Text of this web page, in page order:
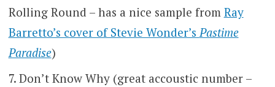
Rolling Round – has a nice sample from Ray
Barretto’s cover of Stevie Wonder’s Pastime
Paradise)
Don’t Know Why (great accoustic number –